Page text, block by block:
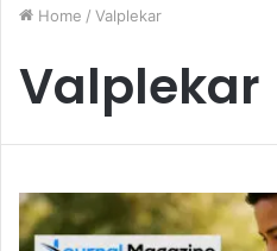
Home / Valplekar
Valplekar